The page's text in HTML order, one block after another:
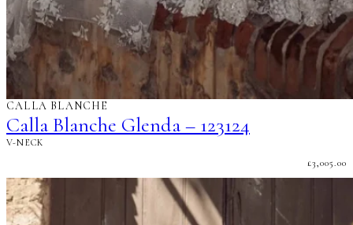
CALLA BLANCHE
Calla Blanche Glenda – 123124
V-NECK
£3,005.00